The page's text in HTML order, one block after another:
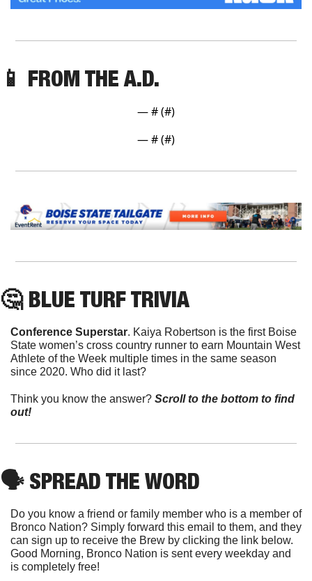
📱 FROM THE A.D.
— # (#)
— # (#)
🤔 BLUE TURF TRIVIA
Conference Superstar. Kaiya Robertson is the first Boise
State women’s cross country runner to earn Mountain West
Athlete of the Week multiple times in the same season
since 2020. Who did it last?
Think you know the answer? Scroll to the bottom to find
out!
🗣 SPREAD THE WORD
Do you know a friend or family member who is a member of
Bronco Nation? Simply forward this email to them, and they
can sign up to receive the Brew by clicking the link below.
Good Morning, Bronco Nation is sent every weekday and
is completely free!